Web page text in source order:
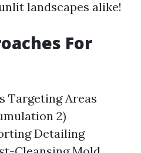
landscapes alike!
For
Targeting Areas
2)
Detailing